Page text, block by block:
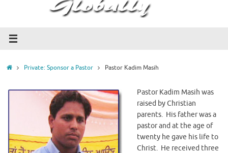
HomePrivate: Sponsor a Pastor Pastor Kadim Masih
Pastor Kadim Masih was
raised by Christian
parents. His father was a
pastor and at the age of
twenty he gave his life to
Christ. He received three